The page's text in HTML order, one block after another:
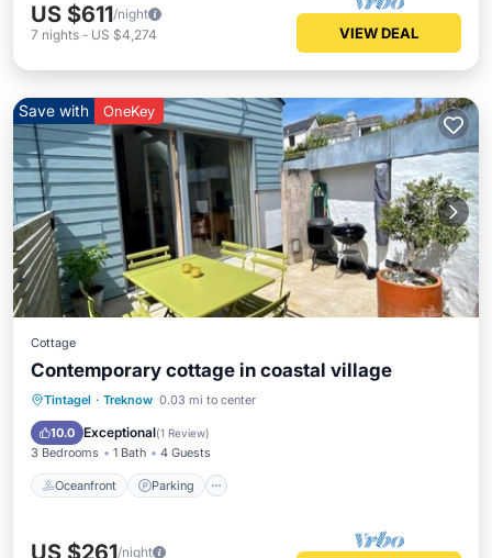
US $611/night
7 nights - US $4,274 VIEW DEAL
Save with OneKey
Cottage
Contemporary cottage in coastal village
Tintagel · Treknow 0.03 mi to center
10.0 Exceptional(1 Review)
3 Bedrooms 1 Bath 4 Guests
Oceanfront Parking
Oceanfront Parking
Balcony/Terrace
US $261/night